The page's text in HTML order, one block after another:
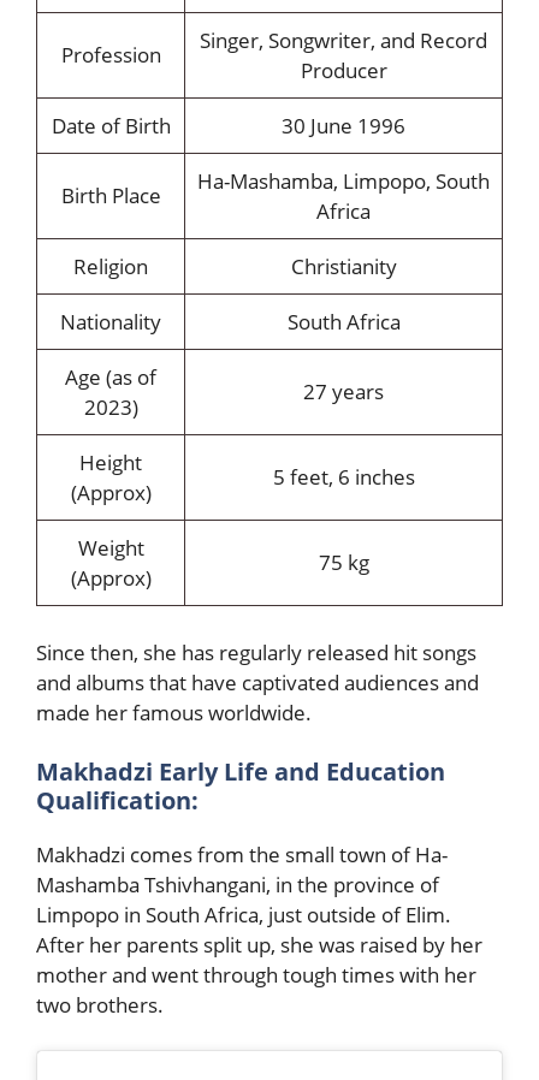
Profession
Singer, Songwriter, and Record
Producer
Date of Birth
30 June 1996
Birth Place
Ha-Mashamba, Limpopo, South
Africa
Religion
Christianity
Nationality
South Africa
Age (as of
2023)
27 years
Height
(Approx)
5 feet, 6 inches
Weight
(Approx)
75 kg
Since then, she has regularly released hit songs
and albums that have captivated audiences and
made her famous worldwide.
Makhadzi Early Life and Education
Qualification:
Makhadzi comes from the small town of Ha-
Mashamba Tshivhangani, in the province of
Limpopo in South Africa, just outside of Elim.
After her parents split up, she was raised by her
mother and went through tough times with her
two brothers.